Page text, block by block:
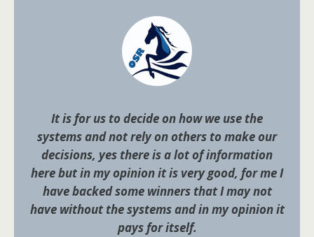
It is for us to decide on how we use the
systems and not rely on others to make our
decisions, yes there is a lot of information
here but in my opinion it is very good, for me I
have backed some winners that I may not
have without the systems and in my opinion it
pays for itself.